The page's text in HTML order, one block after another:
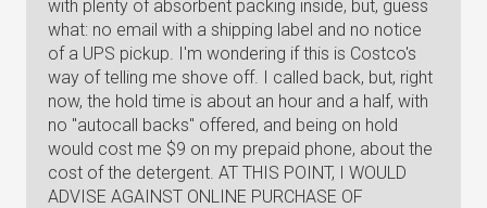
with plenty of absorbent packing inside, but, guess
what: no email with a shipping label and no notice
of a UPS pickup. I'm wondering if this is Costco's
way of telling me shove off. I called back, but, right
now, the hold time is about an hour and a half, with
no "autocall backs" offered, and being on hold
would cost me $9 on my prepaid phone, about the
cost of the detergent. AT THIS POINT, I WOULD
ADVISE AGAINST ONLINE PURCHASE OF